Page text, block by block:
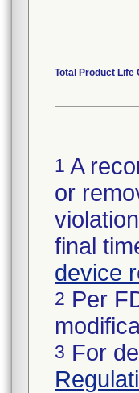
Total Product Life
1 A
or
final
device
2 Per
3 For